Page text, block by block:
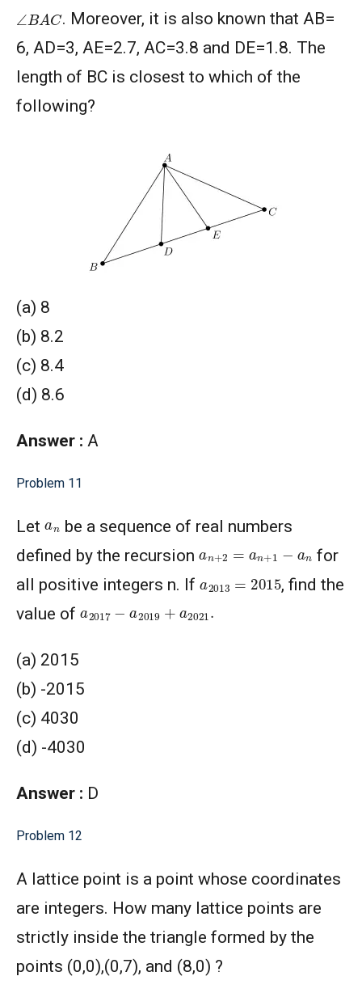
∠B AC. Moreover, it is also known that AB=
6, AD=3, AE=2.7, AC=3.8 and DE=1.8. The
length of BC is closest to which of the
following?
(a) 8
(b) 8.2
(c) 8.4
(d) 8.6
Answer : A
Problem 11
Let a
be a sequence of real numbers
defined by the recursion a 2 =a n −
for
all positive integers n. If a 2015, find the
value of a2017 −a2019 +a2021
(a) 2015
(b) -2015
(c) 4030
(d) -4030
Answer : D
Problem 12
A lattice point is a point whose coordinates
are integers. How many lattice points are
strictly inside the triangle formed by the
points (0,0),(0,7), and (8,0) ?